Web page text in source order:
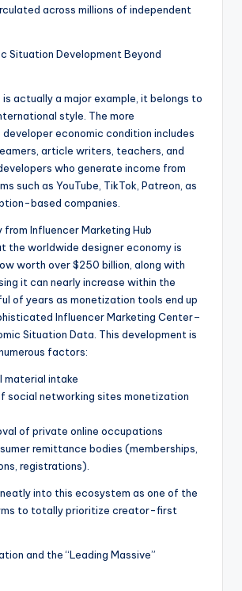
across millions of independent
Situation Development Beyond
is actually a major example, it belongs to
style. The more
developer economic condition includes
article writers, teachers, and
who generate income from
such as YouTube, TikTok, Patreon, as
based companies.
from Influencer Marketing Hub
the worldwide designer economy is
worth over $250 billion, along with
it can nearly increase within the
of years as monetization tools end up
Influencer Marketing Center–
Situation Data. This development is
factors:
material intake
social networking sites monetization
of private online occupations
remittance bodies (memberships,
registrations).
into this ecosystem as one of the
to totally prioritize creator-first
and the “Leading Massive”